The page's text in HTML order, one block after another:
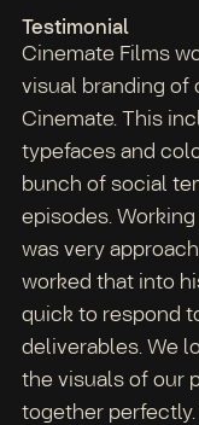
Testimonial
Cinemate Films
visual branding of
Cinemate. This
typefaces and
bunch of social
episodes.
was very
worked that into
quick to respond
deliverables. We
the visuals of our
together